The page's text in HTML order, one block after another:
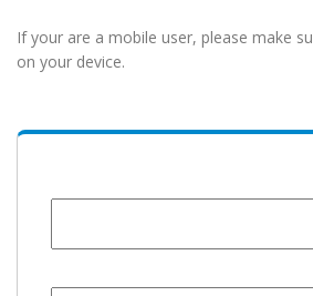
If your are a mobile user, please make
on your device.